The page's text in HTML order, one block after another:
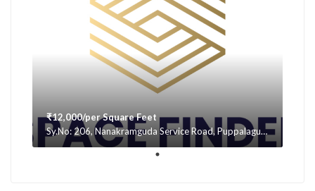
₹12,000/per Square Feet
Sy.No: 206, Nanakramguda Service Road, Puppalaguda, beside Avatar, Narsingi, Hyderabad, Telangana -500075, Hyderabad, India